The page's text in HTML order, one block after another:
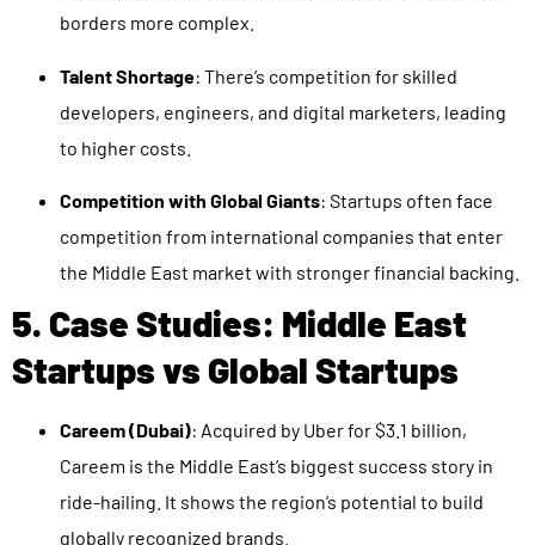
borders more complex.
Talent Shortage: There’s competition for skilled
developers, engineers, and digital marketers, leading
to higher costs.
Competition with Global Giants: Startups often face
competition from international companies that enter
the Middle East market with stronger financial backing.
5. Case Studies: Middle East
Startups vs Global Startups
Careem (Dubai): Acquired by Uber for $3.1 billion,
Careem is the Middle East’s biggest success story in
ride-hailing. It shows the region’s potential to build
globally recognized brands.